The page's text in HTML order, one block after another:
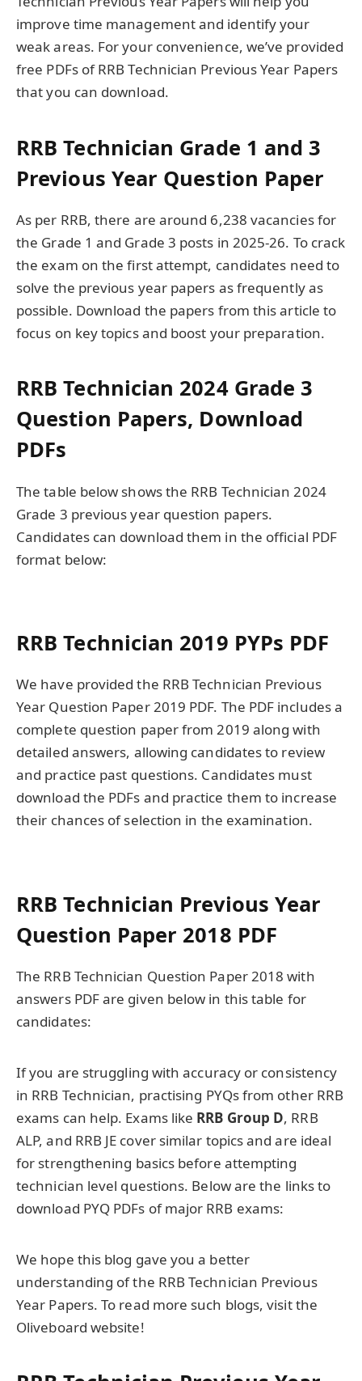
improve time management and identify your
weak areas. For your convenience, we’ve provided
free PDFs of RRB Technician Previous Year Papers
that you can download.
RRB Technician Grade 1 and 3
Previous Year Question Paper
As per RRB, there are around 6,238 vacancies for
the Grade 1 and Grade 3 posts in 2025-26. To crack
the exam on the first attempt, candidates need to
solve the previous year papers as frequently as
possible. Download the papers from this article to
focus on key topics and boost your preparation.
RRB Technician 2024 Grade 3
Question Papers, Download
PDFs
The table below shows the RRB Technician 2024
Grade 3 previous year question papers.
Candidates can download them in the official PDF
format below:
RRB Technician 2019 PYPs PDF
We have provided the RRB Technician Previous
Year Question Paper 2019 PDF. The PDF includes a
complete question paper from 2019 along with
detailed answers, allowing candidates to review
and practice past questions. Candidates must
download the PDFs and practice them to increase
their chances of selection in the examination.
RRB Technician Previous Year
Question Paper 2018 PDF
The RRB Technician Question Paper 2018 with
answers PDF are given below in this table for
candidates:
If you are struggling with accuracy or consistency
in RRB Technician, practising PYQs from other RRB
exams can help. Exams like RRB Group D, RRB
ALP, and RRB JE cover similar topics and are ideal
for strengthening basics before attempting
technician level questions. Below are the links to
download PYQ PDFs of major RRB exams:
We hope this blog gave you a better
understanding of the RRB Technician Previous
Year Papers. To read more such blogs, visit the
Oliveboard website!